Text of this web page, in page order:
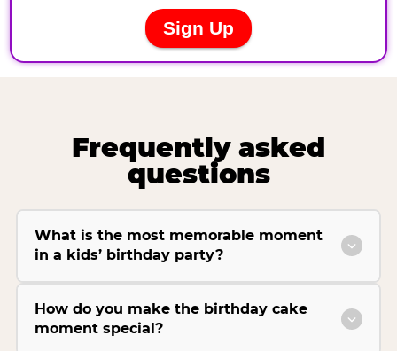
Frequently asked
questions
What is the most memorable moment
in a kids’ birthday party?
How do you make the birthday cake
moment special?